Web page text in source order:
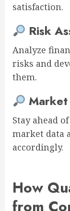
satisfaction.
Risk
Analyze
risks and
them.
Market
Stay ahead
market data
accordingly.
How
from